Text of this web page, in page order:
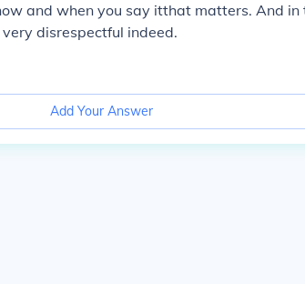
and when you say itthat matters. And in
disrespectful indeed.
Add Your Answer